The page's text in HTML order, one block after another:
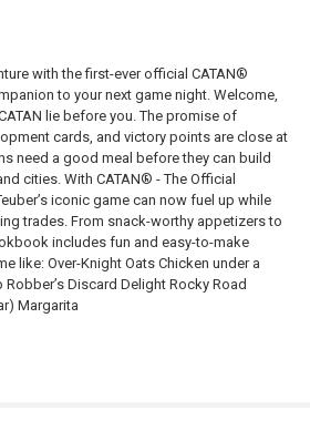
with the first-ever official CATAN®
to your next game night. Welcome,
lie before you. The promise of
cards, and victory points are close at
need a good meal before they can build
cities. With CATAN® - The Official
iconic game can now fuel up while
trades. From snack-worthy appetizers to
includes fun and easy-to-make
like: Over-Knight Oats Chicken under a
Robber’s Discard Delight Rocky Road
Margarita